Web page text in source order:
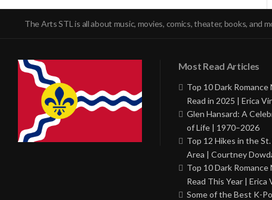
The Arts STL is all about music, movies, comics, theater, books, and
Most Read Articles
Top 10 Dark Romance
Read in 2025 | Erica
Glen Hansard: A
of Life | 1970–2026
Top 12 Hikes in the St.
Area | Courtney
Top 10 Dark Romance
Read This Year | Erica
Some of the Best K-